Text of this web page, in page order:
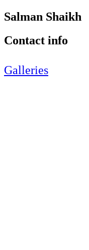
Salman Shaikh
Contact info
Galleries